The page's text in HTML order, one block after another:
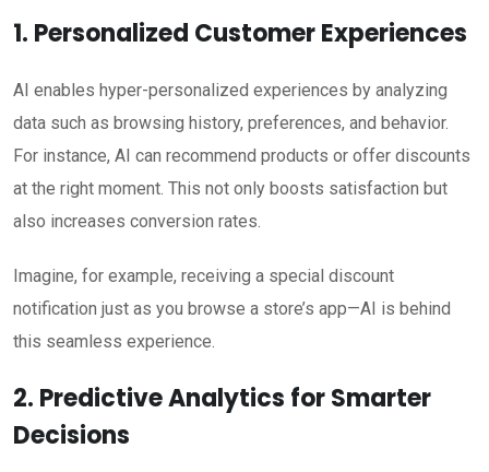
1. Personalized Customer Experiences
AI enables hyper-personalized experiences by analyzing
data such as browsing history, preferences, and behavior.
For instance, AI can recommend products or offer discounts
at the right moment. This not only boosts satisfaction but
also increases conversion rates.
Imagine, for example, receiving a special discount
notification just as you browse a store’s app—AI is behind
this seamless experience.
2. Predictive Analytics for Smarter
Decisions